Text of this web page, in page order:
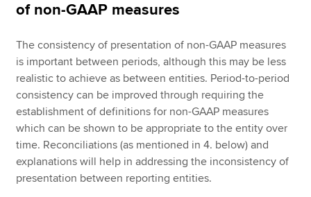
of non-GAAP measures
The consistency of presentation of non-GAAP measures
is important between periods, although this may be less
realistic to achieve as between entities. Period-to-period
consistency can be improved through requiring the
establishment of definitions for non-GAAP measures
which can be shown to be appropriate to the entity over
time. Reconciliations (as mentioned in 4. below) and
explanations will help in addressing the inconsistency of
presentation between reporting entities.